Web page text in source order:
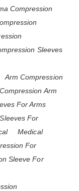
Compression
Sleeves
Arm Compression
Compression Arm
For Arms
For
Medical
For
Sleeve For